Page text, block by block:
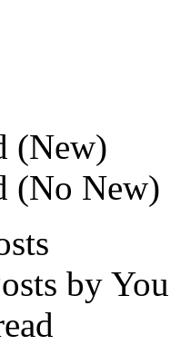
(New)
(No New)
by You